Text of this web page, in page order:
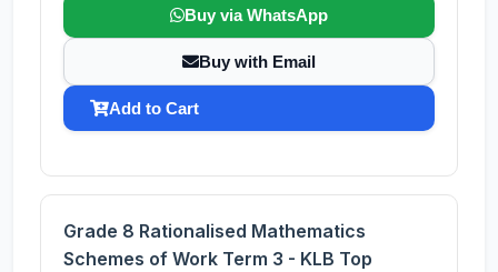
Buy via WhatsApp
Buy with Email
Add to Cart
Grade 8 Rationalised Mathematics
Schemes of Work Term 3 - KLB Top